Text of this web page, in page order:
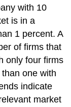
with 10
is in a
1 percent. A
of firms that
only four firms
one with
indicate
market